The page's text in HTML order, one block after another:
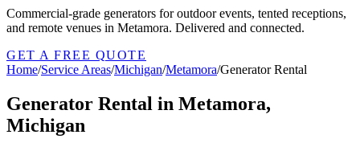
Commercial-grade generators for outdoor events, tented receptions,
and remote venues in Metamora. Delivered and connected.
GET A FREE QUOTE
Home/Service Areas/Michigan/Metamora/Generator Rental
Generator Rental in Metamora,
Michigan